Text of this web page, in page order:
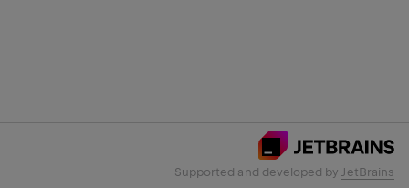
Supported and developed by JetBrains